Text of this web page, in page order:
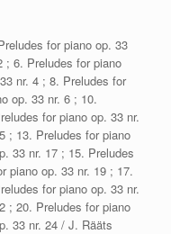
for piano op. 33
; 6. Preludes for piano
nr. 4 ; 8. Preludes for
op. 33 nr. 6 ; 10.
for piano op. 33 nr.
; 13. Preludes for piano
33 nr. 17 ; 15. Preludes
piano op. 33 nr. 19 ; 17.
for piano op. 33 nr.
; 20. Preludes for piano
33 nr. 24 / J. Rääts